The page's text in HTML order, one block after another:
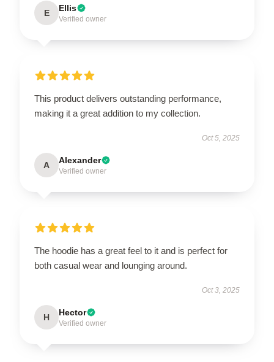
E Ellis
Verified owner
This product delivers outstanding performance,
making it a great addition to my collection.
Oct 5, 2025
A Alexander
Verified owner
The hoodie has a great feel to it and is perfect for
both casual wear and lounging around.
Oct 3, 2025
H Hector
Verified owner